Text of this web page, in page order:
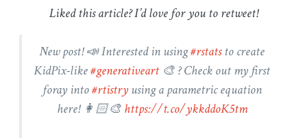
Liked this article? I’d love for you to retweet!
New post! 📣 Interested in using#rstatsto create
KidPix-like#generativeart🎨 ? Check out my first
foray into#rtistryusing a parametric equation
here! 👩🏻‍🎨 https://t.co/ykkddoK5tm